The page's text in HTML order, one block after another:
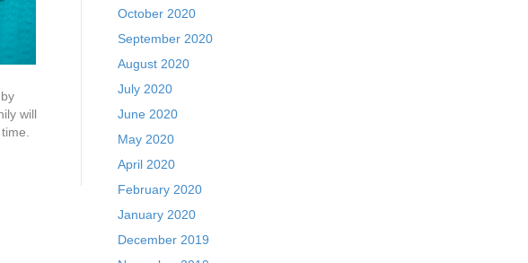
will
October 2020
September 2020
August 2020
July 2020
June 2020
May 2020
April 2020
February 2020
January 2020
December 2019